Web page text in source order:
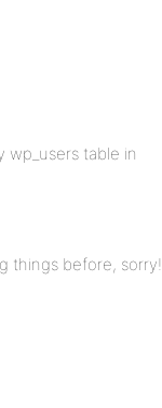
table in
things before, sorry!